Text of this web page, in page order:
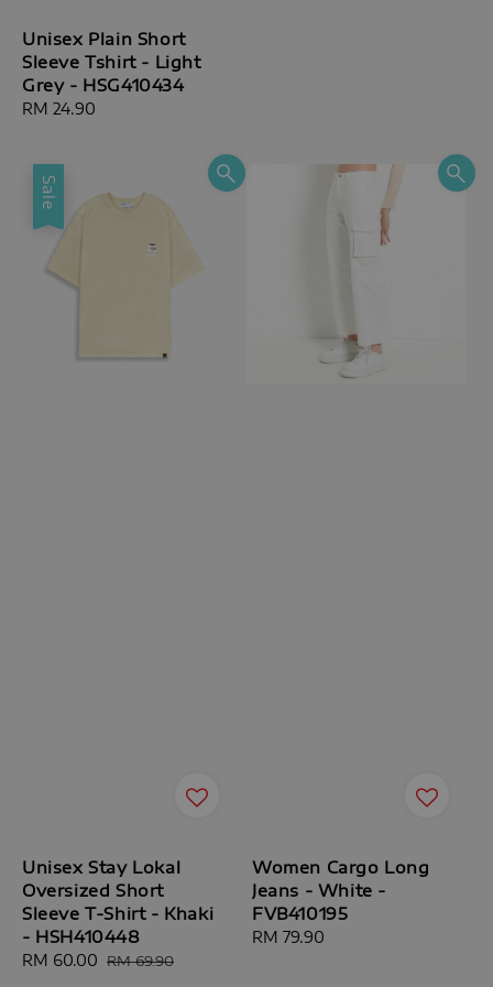
Unisex Plain Short
Sleeve Tshirt - Light
Grey - HSG410434
Regular
RM 24.90
Sale
Unisex Stay Lokal
Oversized Short
Sleeve T-Shirt - Khaki
- HSH410448
Sale
RM 60.00 Regular
RM 69.90
Women Cargo Long
Jeans - White -
FVB410195
Regular
RM 79.90